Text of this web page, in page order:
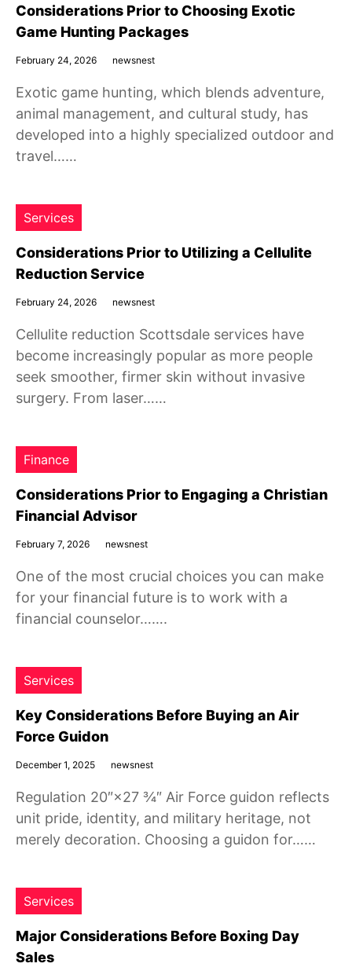
Considerations Prior to Choosing Exotic
Game Hunting Packages
February 24, 2026 newsnest
Exotic game hunting, which blends adventure,
animal management, and cultural study, has
developed into a highly specialized outdoor and
travel……
Services
Considerations Prior to Utilizing a Cellulite
Reduction Service
February 24, 2026 newsnest
Cellulite reduction Scottsdale services have
become increasingly popular as more people
seek smoother, firmer skin without invasive
surgery. From laser……
Finance
Considerations Prior to Engaging a Christian
Financial Advisor
February 7, 2026 newsnest
One of the most crucial choices you can make
for your financial future is to work with a
financial counselor…….
Services
Key Considerations Before Buying an Air
Force Guidon
December 1, 2025 newsnest
Regulation 20″×27 ¾″ Air Force guidon reflects
unit pride, identity, and military heritage, not
merely decoration. Choosing a guidon for……
Services
Major Considerations Before Boxing Day
Sales